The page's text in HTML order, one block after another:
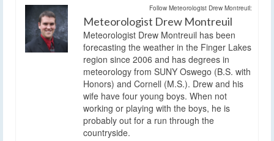
Follow Meteorologist Drew Montreuil:
Meteorologist Drew Montreuil
Meteorologist Drew Montreuil has been
forecasting the weather in the Finger Lakes
region since 2006 and has degrees in
meteorology from SUNY Oswego (B.S. with
Honors) and Cornell (M.S.). Drew and his
wife have four young boys. When not
working or playing with the boys, he is
probably out for a run through the
countryside.